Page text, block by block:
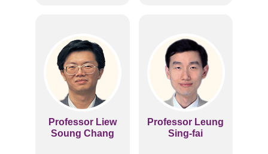
Professor Liew
Soung Chang
Professor Leung
Sing-fai